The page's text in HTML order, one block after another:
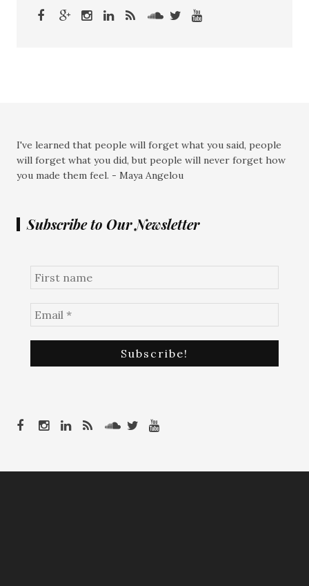
I've learned that people will forget what you said, people
will forget what you did, but people will never forget how
you made them feel. - Maya Angelou
Subscribe to Our Newsletter